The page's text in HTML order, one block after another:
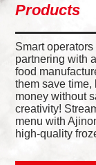
Products
Smart
partnering with
food
them save time,
money without
creativity!
menu with
high-quality